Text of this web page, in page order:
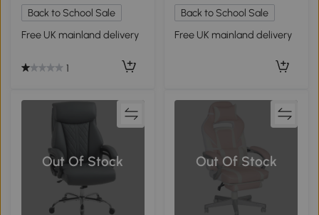
Back to School Sale
Free UK mainland delivery
1
Back to School Sale
Free UK mainland delivery
Out Of Stock Out Of Stock